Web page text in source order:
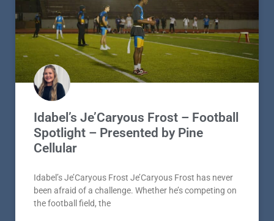
Idabel’s Je’Caryous Frost – Football
Spotlight – Presented by Pine
Cellular
Idabel’s Je’Caryous Frost Je’Caryous Frost has never
been afraid of a challenge. Whether he’s competing on
the football field, the